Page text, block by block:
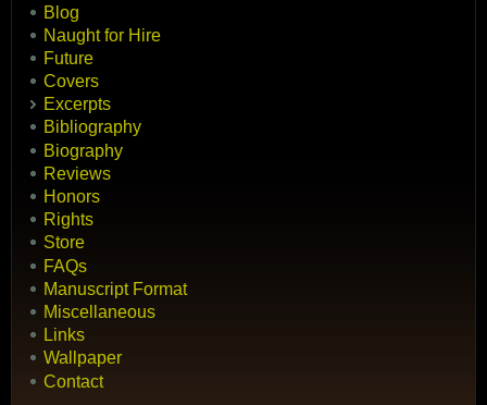
Blog
Naught for Hire
Future
Covers
Excerpts
Bibliography
Biography
Reviews
Honors
Rights
Store
FAQs
Manuscript Format
Miscellaneous
Links
Wallpaper
Contact